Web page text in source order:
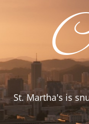
St. Martha's is